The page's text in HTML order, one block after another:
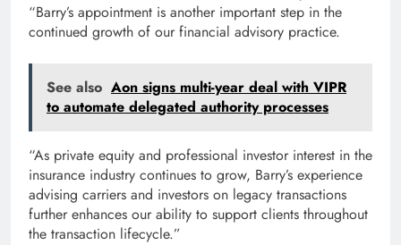
“Barry’s appointment is another important step in the
continued growth of our financial advisory practice.
See also Aon signs multi-year deal with VIPR
to automate delegated authority processes
“As private equity and professional investor interest in the
insurance industry continues to grow, Barry’s experience
advising carriers and investors on legacy transactions
further enhances our ability to support clients throughout
the transaction lifecycle.”